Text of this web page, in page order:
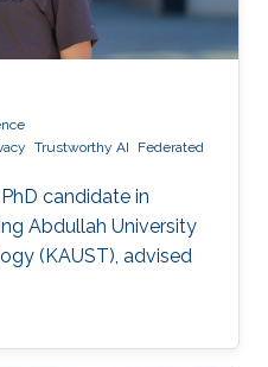
Trustworthy AI
Federated
candidate in
Abdullah University
(KAUST), advised